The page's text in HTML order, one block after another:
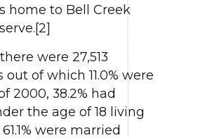
home to Bell Creek
were 27,513
out of which 11.0% were
2000, 38.2% had
the age of 18 living
were married